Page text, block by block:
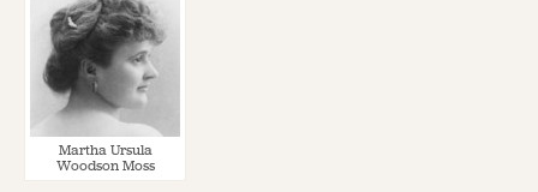
Martha Ursula
Woodson Moss